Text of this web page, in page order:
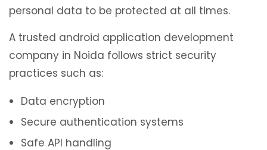
personal data to be protected at all times.
A trusted android application development
company in Noida follows strict security
practices such as:
Data encryption
Secure authentication systems
Safe API handling